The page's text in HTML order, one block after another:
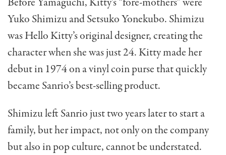
Yuko Shimizu and Setsuko Yonekubo. Shimizu
was Hello Kitty’s original designer, creating the
character when she was just 24. Kitty made her
debut in 1974 on a vinyl coin purse that quickly
became Sanrio’s best-selling product.
Shimizu left Sanrio just two years later to start a
family, but her impact, not only on the company
but also in pop culture, cannot be understated.